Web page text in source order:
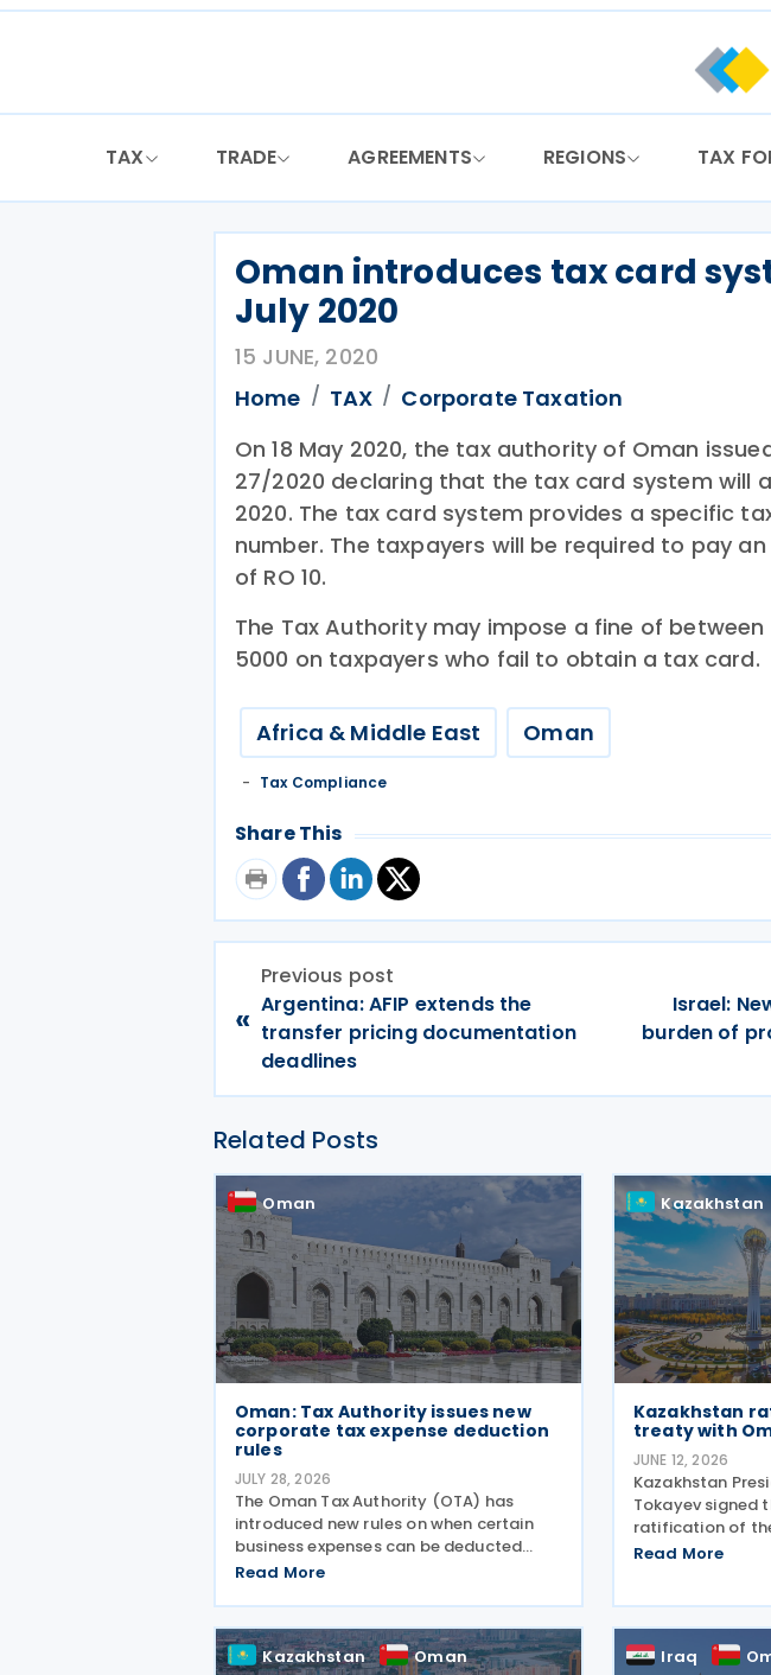
Skip
TAX TRADE AGREEMENTS REGIONS TAX
Oman introduces tax card
July 2020
15 JUNE, 2020
Home
TAX
Corporate Taxation
On 18 May 2020, the tax authority of Oman
27/2020 declaring that the tax card system will
2020. The tax card system provides a specific
number. The taxpayers will be required to pay
of RO 10.
The Tax Authority may impose a fine of between
5000 on taxpayers who fail to obtain a tax card.
Africa & Middle East Oman
Tax Compliance
Share This
«
Previous post
Argentina: AFIP extends the
transfer pricing documentation
deadlines
Israel:
burden of
Related Posts
Oman
Oman: Tax Authority issues new
corporate tax expense deduction
rules
JULY 28, 2026
The Oman Tax Authority (OTA) has
introduced new rules on when certain
business expenses can be deducted
under the Executive Regulations of the
made through Decision No. 180/2026,
which inserts a new Article 18 bis
Read More
Kazakhstan
Kazakhstan
treaty with
JUNE 12, 2026
Kazakhstan
Tokayev signed
ratification of
tax treaty with
Read More
Kazakhstan Oman Iraq